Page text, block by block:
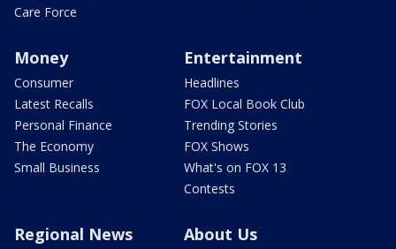
Care Force
Money
Consumer
Latest Recalls
Personal Finance
The Economy
Small Business
Entertainment
Headlines
FOX Local Book Club
Trending Stories
FOX Shows
What's on FOX 13
Contests
Regional News About Us